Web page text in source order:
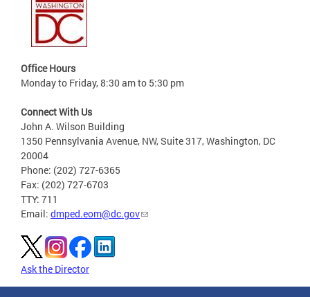
Office Hours
Monday to Friday, 8:30 am to 5:30 pm
Connect With Us
John A. Wilson Building
1350 Pennsylvania Avenue, NW, Suite 317, Washington, DC
20004
Phone: (202) 727-6365
Fax: (202) 727-6703
TTY: 711
Email: dmped.eom@dc.gov
Ask the Director